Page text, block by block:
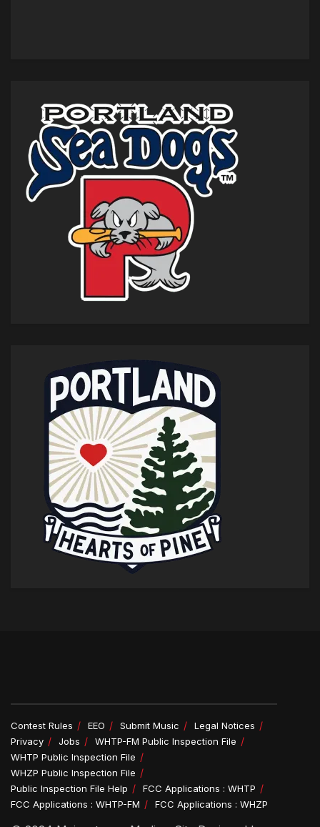
Contest Rules EEO Submit Music
Legal Notices
Privacy
Jobs
WHTP-FM Public Inspection File
WHTP Public Inspection File
WHZP Public Inspection File
Public Inspection File Help
FCC Applications : WHTP
FCC Applications : WHTP-FM
FCC Applications : WHZP